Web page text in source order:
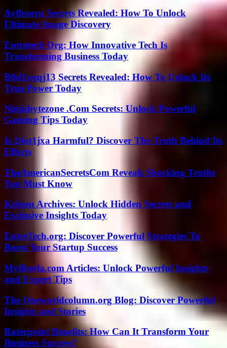
Ayfbooru Secrets Revealed: How To Unlock
Ultimate Image Discovery
Entretech Org: How Innovative Tech Is
Transforming Business Today
B0d1xqqj13 Secrets Revealed: How To Unlock Its
True Power Today
Ninjabytezone .Com Secrets: Unlock Powerful
Gaming Tips Today
Is 24ot1jxa Harmful? Discover The Truth Behind Its
Effects
TheAmericanSecretsCom Reveals Shocking Truths
You Must Know
Kristen Archives: Unlock Hidden Secrets and
Exclusive Insights Today
EntreTech.org: Discover Powerful Strategies To
Boost Your Startup Success
Myliberla.com Articles: Unlock Powerful Insights
and Expert Tips
The Oneworldcolumn.org Blog: Discover Powerful
Insights and Stories
Raterpoint Benefits: How Can It Transform Your
Business Success?